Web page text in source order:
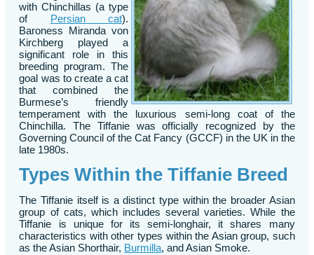
with Chinchillas (a type
of Persian cat).
Baroness Miranda von
Kirchberg played a
significant role in this
breeding program. The
goal was to create a cat
that combined the
Burmese’s friendly
temperament with the luxurious semi-long coat of the
Chinchilla. The Tiffanie was officially recognized by the
Governing Council of the Cat Fancy (GCCF) in the UK in the
late 1980s.
Types Within the Tiffanie Breed
The Tiffanie itself is a distinct type within the broader Asian
group of cats, which includes several varieties. While the
Tiffanie is unique for its semi-longhair, it shares many
characteristics with other types within the Asian group, such
as the Asian Shorthair, Burmilla, and Asian Smoke.